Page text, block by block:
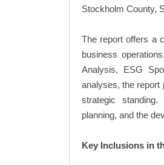
Stockholm County,
The report offers a
business
Analysis, ESG
analyses, the report
strategic
planning, and the
Key Inclusions in